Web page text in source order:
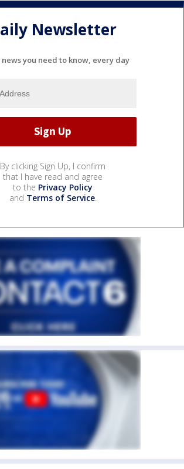
Newsletter
you need to know, every day
By clicking Sign Up, I confirm
that I have read and agree
to the Privacy Policy
and Terms of Service.